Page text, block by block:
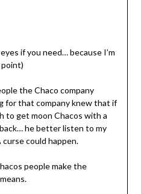
if you need… because I’m
the Chaco company
for that company knew that if
to get moon Chacos with a
he better listen to my
could happen.
people make the